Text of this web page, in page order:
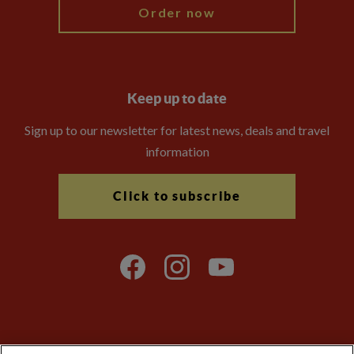
Order now
Keep up to date
Sign up to our newsletter for latest news, deals and travel
information
Click to subscribe